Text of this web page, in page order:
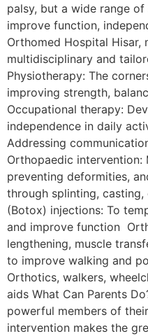
palsy, but a wide range
improve function,
Orthomed Hospital Hisar,
multidisciplinary and
Physiotherapy: The
improving strength,
Occupational therapy:
independence in daily
Addressing
Orthopaedic intervention:
preventing deformities,
through splinting,
(Botox) injections: To
and improve function
lengthening, muscle
to improve walking and
Orthotics, walkers,
aids What Can Parents
powerful members of
intervention makes the